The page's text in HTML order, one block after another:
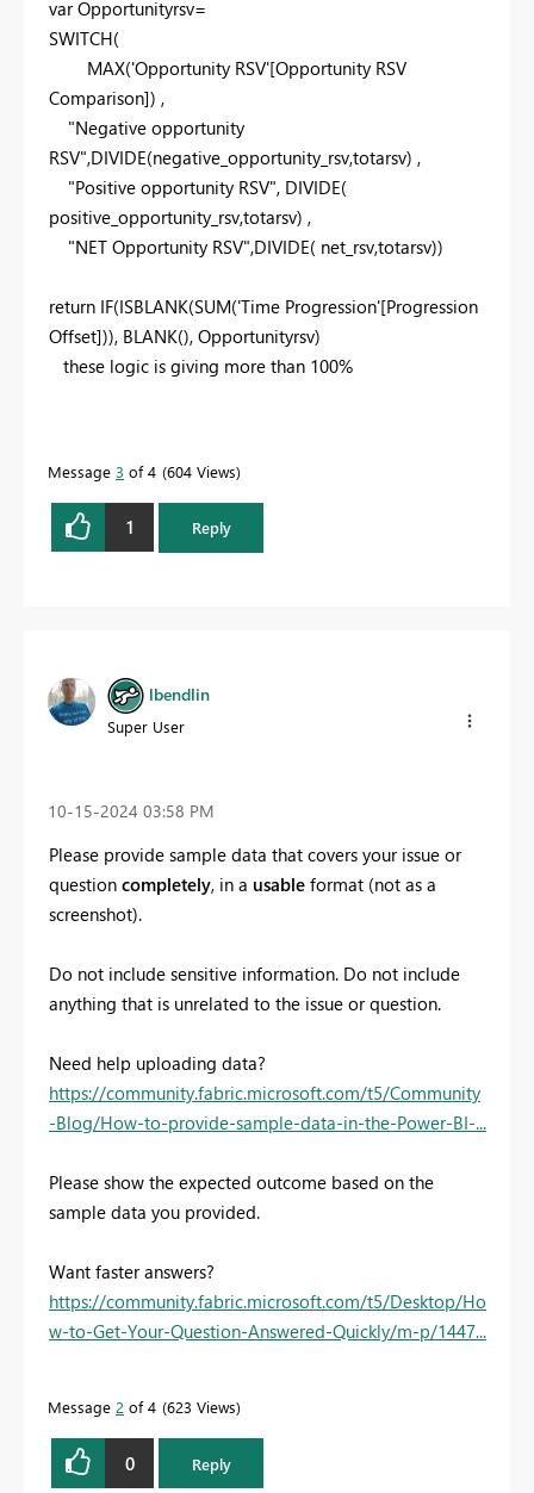
varOpportunityrsv=
SWITCH(
MAX('Opportunity RSV'[Opportunity RSV
Comparison]) ,
"Negative opportunity
RSV",DIVIDE(negative_opportunity_rsv,totarsv) ,
"Positive opportunity RSV", DIVIDE(
positive_opportunity_rsv,totarsv) ,
"NET Opportunity RSV",DIVIDE( net_rsv,totarsv))
return IF(ISBLANK(SUM('Time Progression'[Progression
Offset])), BLANK(), Opportunityrsv)
these logic is giving more than 100%
Message 3 of 4 604 Views
1 Reply
lbendlin
Super User
‎10-15-2024 03:58 PM
Please provide sample data that covers your issue or
question completely, in a usable format (not as a
screenshot).
Do not include sensitive information. Do not include
anything that is unrelated to the issue or question.
Need help uploading data?
https://community.fabric.microsoft.com/t5/Community
-Blog/How-to-provide-sample-data-in-the-Power-BI-...
Please show the expected outcome based on the
sample data you provided.
Want faster answers?
https://community.fabric.microsoft.com/t5/Desktop/Ho
w-to-Get-Your-Question-Answered-Quickly/m-p/1447...
Message 2 of 4 623 Views
0 Reply